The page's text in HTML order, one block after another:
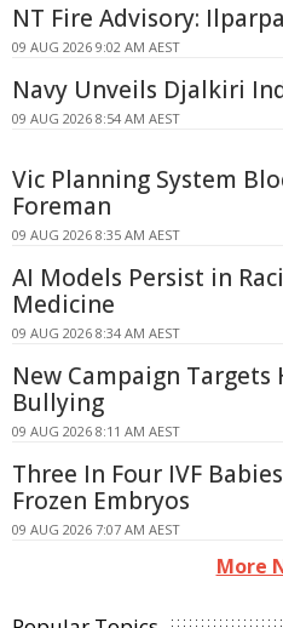
NT Fire Advisory:
09 AUG 2026 9:02 AM AEST
Navy Unveils Djalkiri
09 AUG 2026 8:54 AM AEST
Vic Planning System
Foreman
09 AUG 2026 8:35 AM AEST
AI Models Persist in
Medicine
09 AUG 2026 8:34 AM AEST
New Campaign Targets
Bullying
09 AUG 2026 8:11 AM AEST
Three In Four IVF
Frozen Embryos
09 AUG 2026 7:07 AM AEST
More